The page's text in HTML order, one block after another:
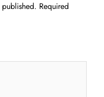
Required